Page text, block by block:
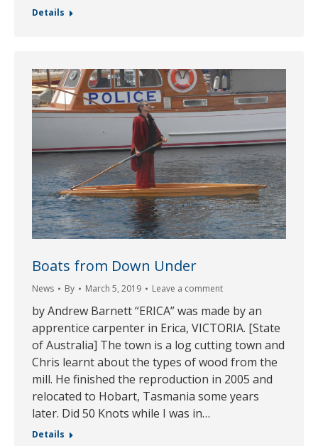
Details
Boats from Down Under
News By March 5, 2019 Leave a comment
by Andrew Barnett “ERICA” was made by an
apprentice carpenter in Erica, VICTORIA. [State
of Australia] The town is a log cutting town and
Chris learnt about the types of wood from the
mill. He finished the reproduction in 2005 and
relocated to Hobart, Tasmania some years
later. Did 50 Knots while I was in…
Details